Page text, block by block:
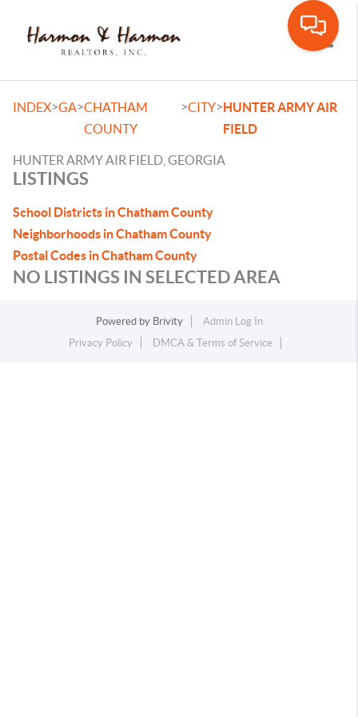
INDEX>GA>CHATHAM
COUNTY
>CITY>HUNTER ARMY AIR
FIELD
HUNTER ARMY AIR FIELD, GEORGIA
LISTINGS
School Districts in Chatham County
Neighborhoods in Chatham County
Postal Codes in Chatham County
NO LISTINGS IN SELECTED AREA
Powered by Brivity
Admin Log In
Privacy Policy
DMCA & Terms of Service